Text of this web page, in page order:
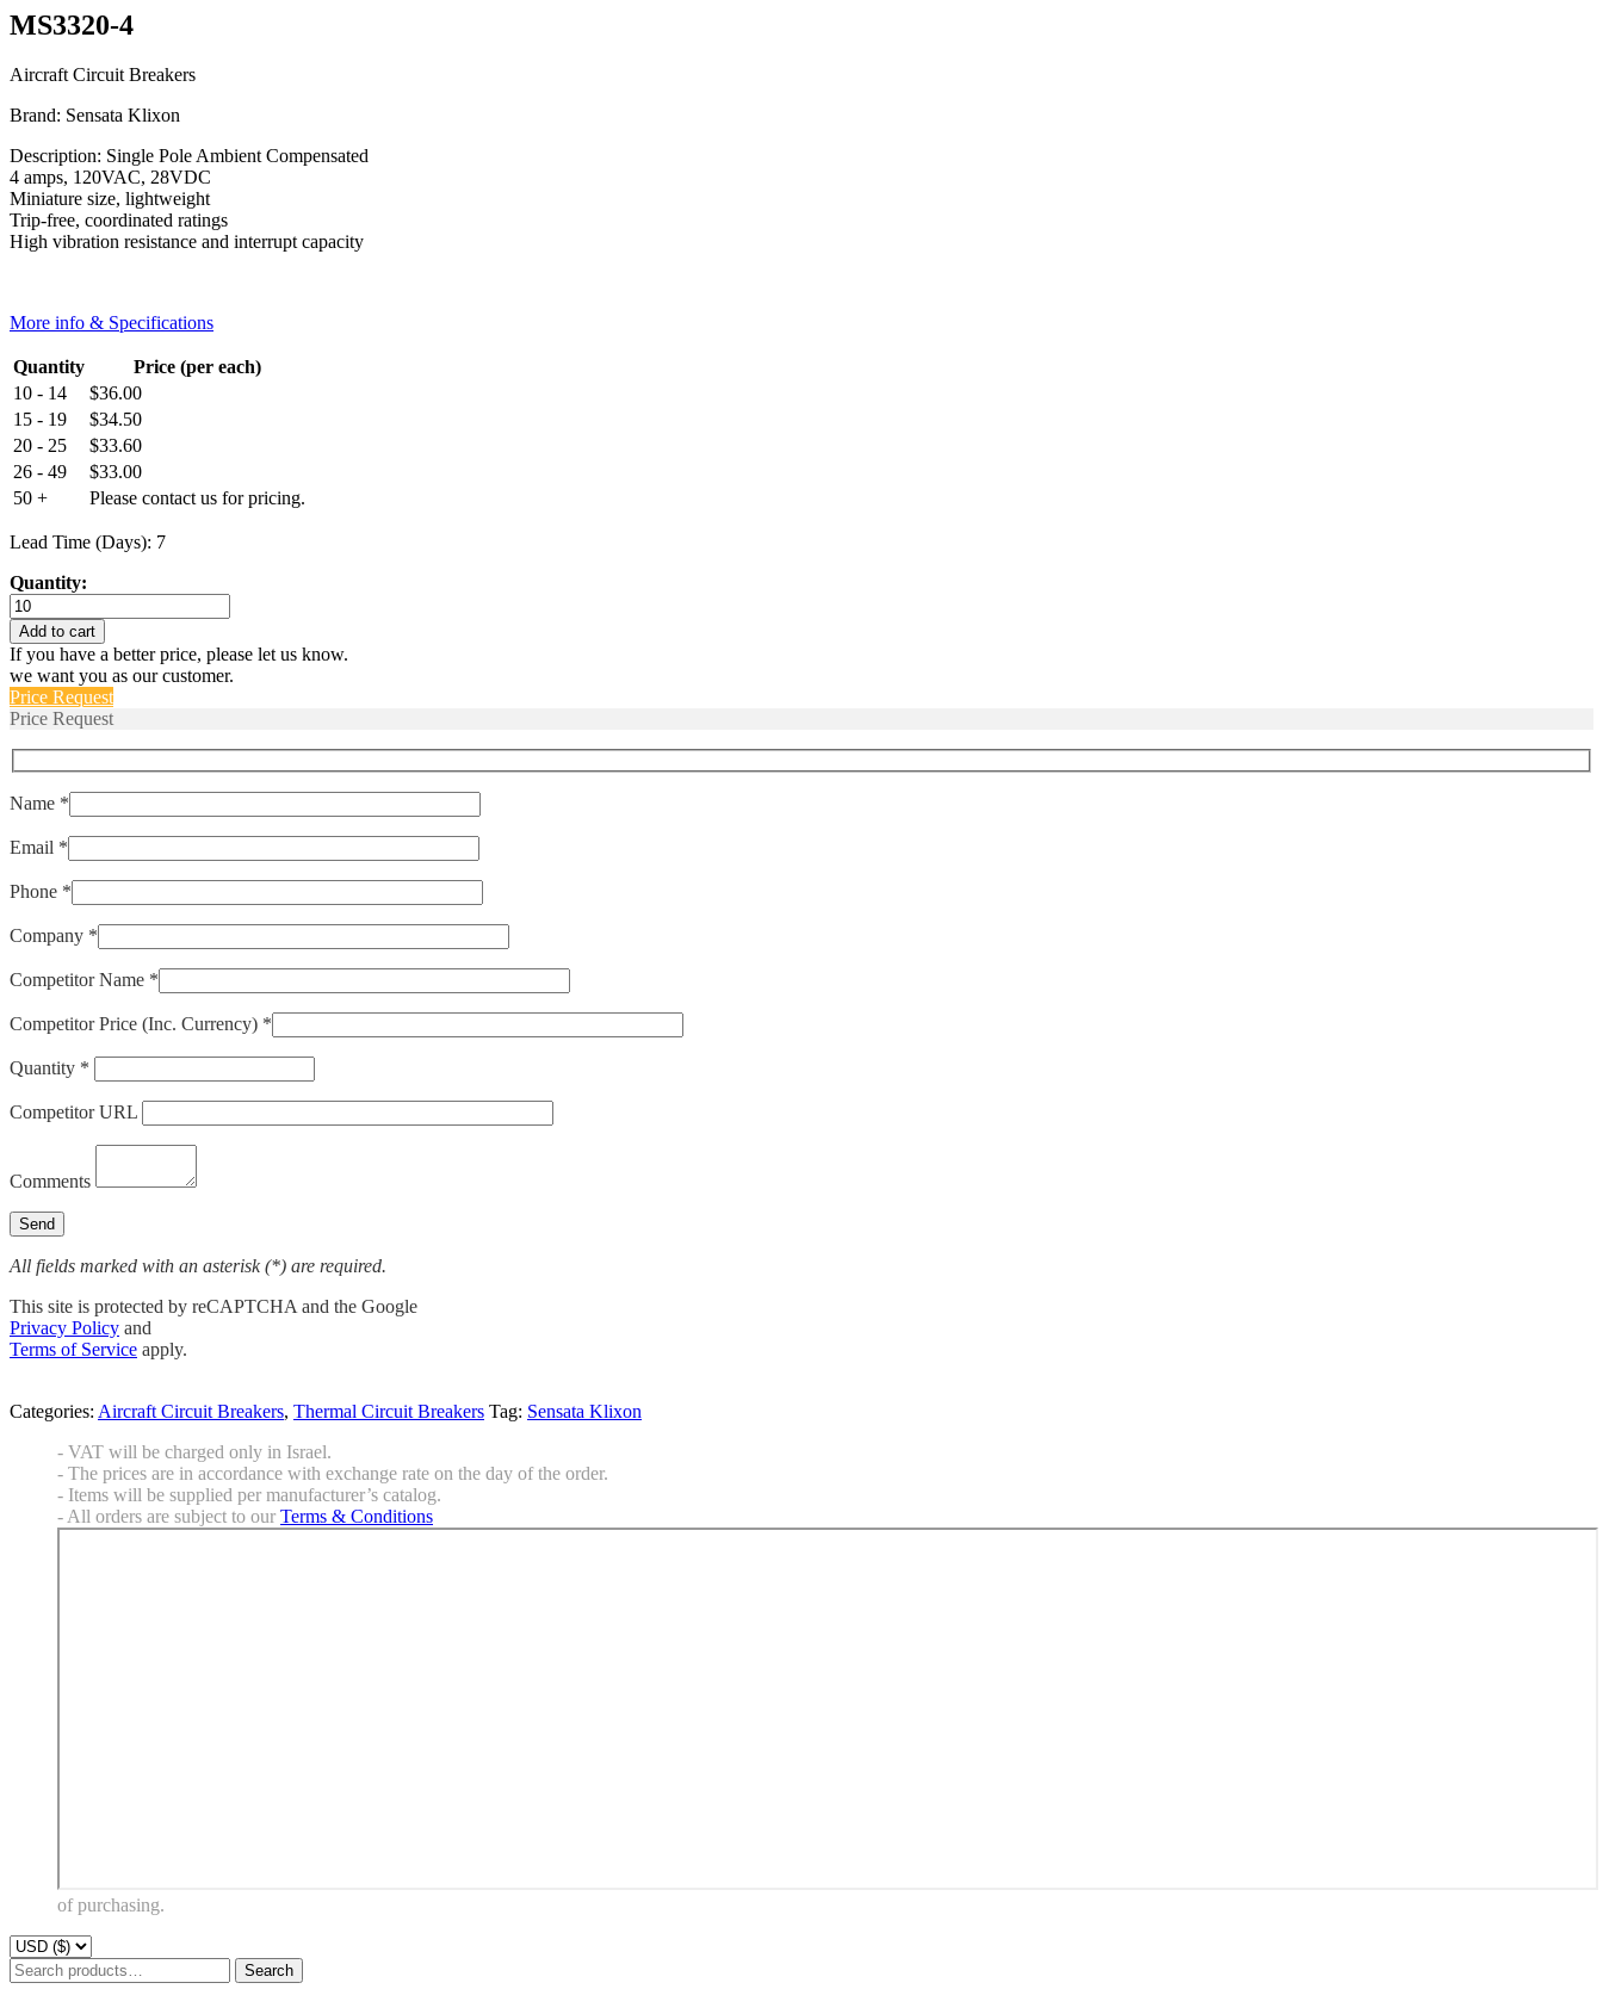
MS3320-4
Aircraft Circuit Breakers
Brand: Sensata Klixon
Description: Single Pole Ambient Compensated
4 amps, 120VAC, 28VDC
Miniature size, lightweight
Trip-free, coordinated ratings
High vibration resistance and interrupt capacity
More info & Specifications
Quantity
Price (per each)
10 - 14
$36.00
15 - 19
$34.50
20 - 25
$33.60
26 - 49
$33.00
50 +
Please contact us for pricing.
Lead Time (Days): 7
Quantity:
2TC2-
4
,
MS3320-
4
quantity
Add to cart
If you have a better price, please let us know.
we want you as our customer.
Price Request
Price Request
Name *
Email *
Phone *
Company *
Competitor Name *
Competitor Price (Inc. Currency) *
Quantity *
Competitor URL
Comments
All fields marked with an asterisk (*) are required.
This site is protected by reCAPTCHA and the Google
Privacy Policy and
Terms of Service apply.
Categories: Aircraft Circuit Breakers, Thermal Circuit Breakers Tag: Sensata Klixon
- VAT will be charged only in Israel.
- The prices are in accordance with exchange rate on the day of the order.
- Items will be supplied per manufacturer’s catalog.
- All orders are subject to our Terms & Conditions
of purchasing.
Search
Search